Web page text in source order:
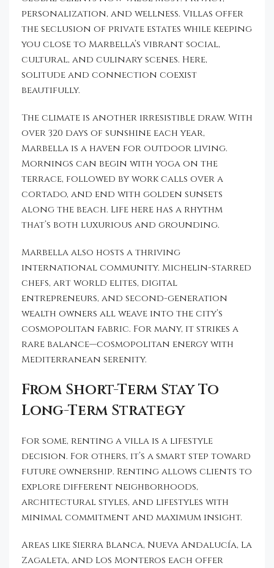
personalization, and wellness. Villas offer
the seclusion of private estates while keeping
you close to Marbella’s vibrant social,
cultural, and culinary scenes. Here,
solitude and connection coexist
beautifully.
The climate is another irresistible draw. With
over 320 days of sunshine each year,
Marbella is a haven for outdoor living.
Mornings can begin with yoga on the
terrace, followed by work calls over a
cortado, and end with golden sunsets
along the beach. Life here has a rhythm
that’s both luxurious and grounding.
Marbella also hosts a thriving
international community. Michelin-starred
chefs, art world elites, digital
entrepreneurs, and second-generation
wealth owners all weave into the city’s
cosmopolitan fabric. For many, it strikes a
rare balance—cosmopolitan energy with
Mediterranean serenity.
From Short-Term Stay To
Long-Term Strategy
For some, renting a villa is a lifestyle
decision. For others, it’s a smart step toward
future ownership. Renting allows clients to
explore different neighborhoods,
architectural styles, and lifestyles with
minimal commitment and maximum insight.
Areas like Sierra Blanca, Nueva Andalucía, La
Zagaleta, and Los Monteros each offer